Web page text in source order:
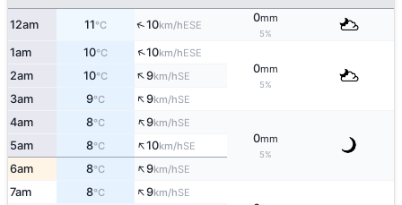
12am 11°C ↑10km/hESE
0mm
5%
1am 10°C ↑10km/hESE
0mm
5%
2am 10°C ↑9km/hSE
3am 9°C ↑9km/hSE
4am 8°C ↑9km/hSE
0mm
5%
5am 8°C ↑10km/hSE
6am 8°C ↑9km/hSE
7am 8°C ↑9km/hSE